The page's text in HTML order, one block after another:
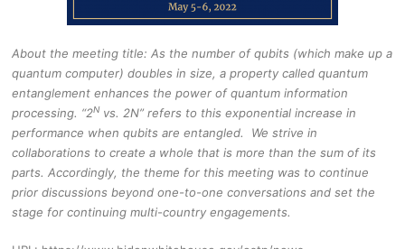
About the meeting title: As the number of qubits (which make up a
quantum computer) doubles in size, a property called quantum
entanglement enhances the power of quantum information
processing. “2N vs. 2N” refers to this exponential increase in
performance when qubits are entangled. We strive in
collaborations to create a whole that is more than the sum of its
parts. Accordingly, the theme for this meeting was to continue
prior discussions beyond one-to-one conversations and set the
stage for continuing multi-country engagements.